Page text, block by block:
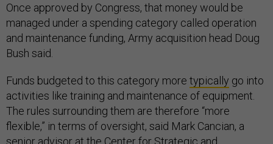
Once approved by Congress, that money would be
managed under a spending category called operation
and maintenance funding, Army acquisition head Doug
Bush said.
Funds budgeted to this category more typically go into
activities like training and maintenance of equipment.
The rules surrounding them are therefore “more
flexible,” in terms of oversight, said Mark Cancian, a
senior advisor at the Center for Strategic and